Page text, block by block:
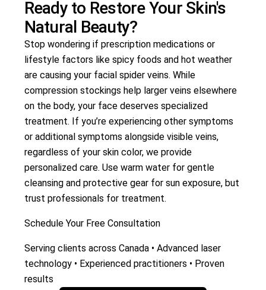
Ready to Restore Your Skin's
Natural Beauty?
Stop wondering if prescription medications or
lifestyle factors like spicy foods and hot weather
are causing your facial spider veins. While
compression stockings help larger veins elsewhere
on the body, your face deserves specialized
treatment. If you’re experiencing other symptoms
or additional symptoms alongside visible veins,
regardless of your skin color, we provide
personalized care. Use warm water for gentle
cleansing and protective gear for sun exposure, but
trust professionals for treatment.
Schedule Your Free Consultation
Serving clients across Canada • Advanced laser
technology • Experienced practitioners • Proven
results